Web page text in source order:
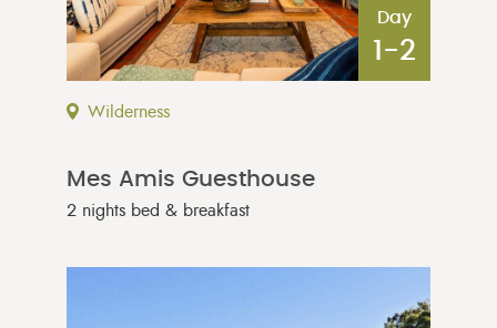
Day
1-2
Wilderness
Mes Amis Guesthouse
2 nights bed & breakfast